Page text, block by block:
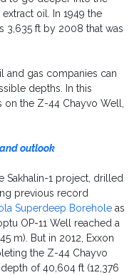
oil. In 1949 the
3,635 ft by 2008 that was
and gas companies can
depths. In this
on the Z-44 Chayvo Well,
outlook
Sakhalin-1 project, drilled
previous record
Superdeep Borehole as
OP-11 Well reached a
m). But in 2012, Exxon
the Z-44 Chayvo
of 40,604 ft (12,376